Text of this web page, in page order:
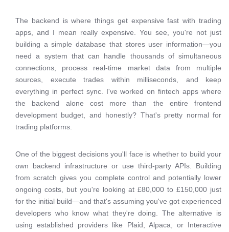
The backend is where things get expensive fast with trading
apps, and I mean really expensive. You see, you're not just
building a simple database that stores user information—you
need a system that can handle thousands of simultaneous
connections, process real-time market data from multiple
sources, execute trades within milliseconds, and keep
everything in perfect sync. I've worked on fintech apps where
the backend alone cost more than the entire frontend
development budget, and honestly? That's pretty normal for
trading platforms.
One of the biggest decisions you'll face is whether to build your
own backend infrastructure or use third-party APIs. Building
from scratch gives you complete control and potentially lower
ongoing costs, but you're looking at £80,000 to £150,000 just
for the initial build—and that's assuming you've got experienced
developers who know what they're doing. The alternative is
using established providers like Plaid, Alpaca, or Interactive